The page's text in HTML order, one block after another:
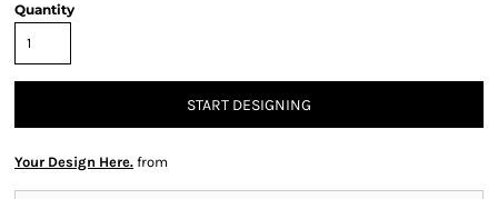
Quantity
START DESIGNING
Your Design Here. from